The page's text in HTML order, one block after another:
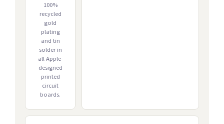
100%
recycled
gold
plating
and tin
solder in
all Apple-
designed
printed
circuit
boards.